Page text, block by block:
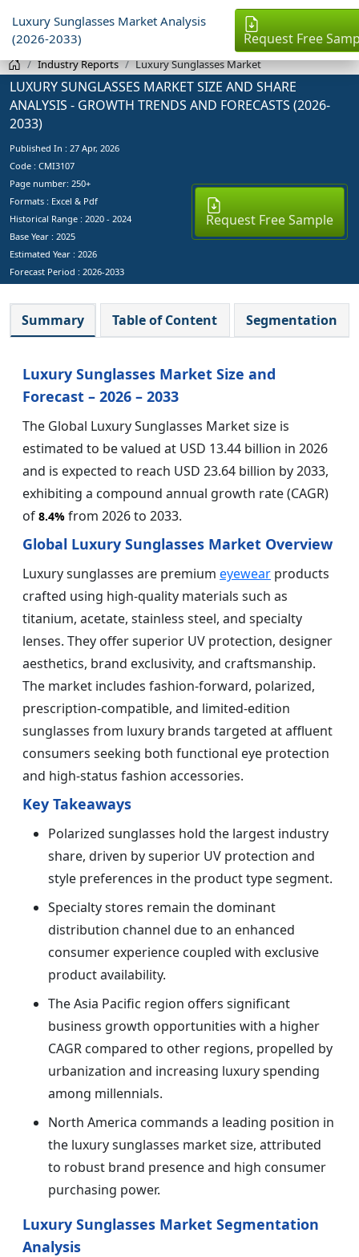
Luxury Sunglasses Market Analysis
(2026-2033)
Request Free
Industry Reports Luxury Sunglasses Market
LUXURY SUNGLASSES MARKET SIZE AND SHARE
ANALYSIS - GROWTH TRENDS AND FORECASTS (2026-
2033)
Published In : 27 Apr, 2026
Code : CMI3107
Page number: 250+
Formats : Excel & Pdf
Historical Range : 2020 - 2024
Base Year : 2025
Estimated Year : 2026
Forecast Period : 2026-2033
Request Free Sample
Summary Table of Content Segmentation
Luxury Sunglasses Market Size and
Forecast – 2026 – 2033
The Global Luxury Sunglasses Market size is
estimated to be valued at USD 13.44 billion in 2026
and is expected to reach USD 23.64 billion by 2033,
exhibiting a compound annual growth rate (CAGR)
of 8.4% from 2026 to 2033.
Global Luxury Sunglasses Market Overview
Luxury sunglasses are premium eyewear products
crafted using high-quality materials such as
titanium, acetate, stainless steel, and specialty
lenses. They offer superior UV protection, designer
aesthetics, brand exclusivity, and craftsmanship.
The market includes fashion-forward, polarized,
prescription-compatible, and limited-edition
sunglasses from luxury brands targeted at affluent
consumers seeking both functional eye protection
and high-status fashion accessories.
Key Takeaways
Polarized sunglasses hold the largest industry
share, driven by superior UV protection and
style preferences in the product type segment.
Specialty stores remain the dominant
distribution channel due to an enhanced
consumer experience coupled with exclusive
product availability.
The Asia Pacific region offers significant
business growth opportunities with a higher
CAGR compared to other regions, propelled by
urbanization and increasing luxury spending
among millennials.
North America commands a leading position in
the luxury sunglasses market size, attributed
to robust brand presence and high consumer
purchasing power.
Luxury Sunglasses Market Segmentation
Analysis